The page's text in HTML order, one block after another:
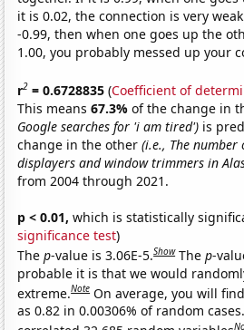
it is 0.02, the connection is very
-0.99, then when one goes up the
1.00, you probably messed up your
r2 = 0.6728835 (Coefficient of
This means67.3%of the change in
Google searches for 'i am tired') is
change in the other(i.e., The number
displayers and window trimmers in
from 2004 through 2021.
p < 0.01, which is statistically
significance test)
Thep-value is 3.06E-5.Show Thep-
probable it is that we would
extreme.Note On average, you will
as 0.82 in 0.00306% of random